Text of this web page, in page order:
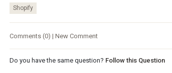
Shopify
Comments (0) | New Comment
Do you have the same question? Follow this Question